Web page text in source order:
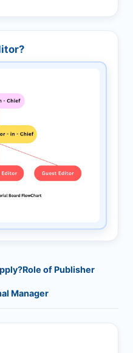
Role of Publisher
Manager